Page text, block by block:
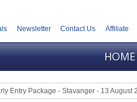
Newsletter Contact Us Affiliate
HOME
Entry Package - Stavanger - 13 August